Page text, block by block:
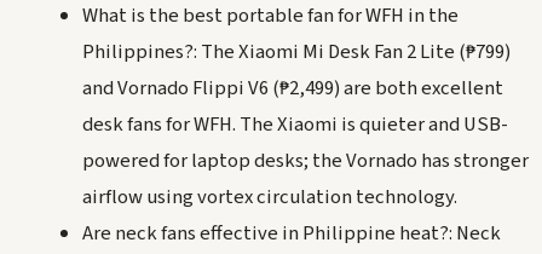
What is the best portable fan for WFH in the
Philippines?: The Xiaomi Mi Desk Fan 2 Lite (₱799)
and Vornado Flippi V6 (₱2,499) are both excellent
desk fans for WFH. The Xiaomi is quieter and USB-
powered for laptop desks; the Vornado has stronger
airflow using vortex circulation technology.
Are neck fans effective in Philippine heat?: Neck